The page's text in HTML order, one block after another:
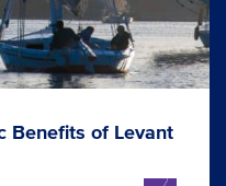
Benefits of Levant